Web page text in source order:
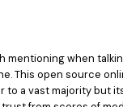
mentioning when
This open source
to a vast majority but